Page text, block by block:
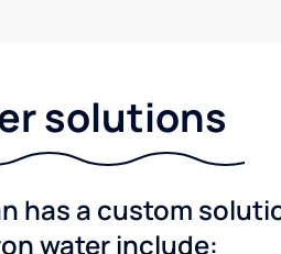
solutions
has a custom
water include: